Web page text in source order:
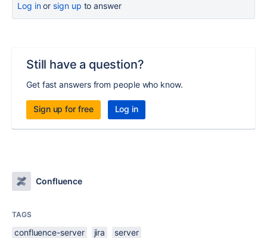
Log inor sign up to answer
Still have a question?
Get fast answers from people who know.
Sign up for free Log in
Confluence
TAGS
confluence-server jira server